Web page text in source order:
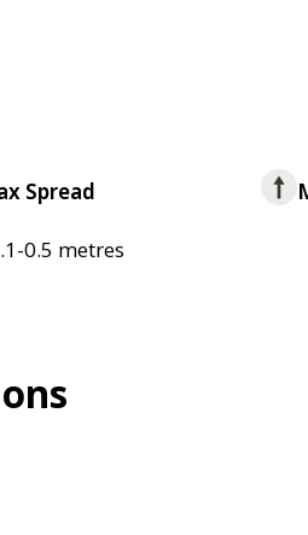
Spread
0.5 metres